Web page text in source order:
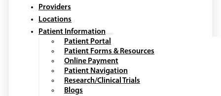
Providers
Locations
Patient Information
Patient Portal
Patient Forms & Resources
Online Payment
Patient Navigation
Research/Clinical Trials
Blogs